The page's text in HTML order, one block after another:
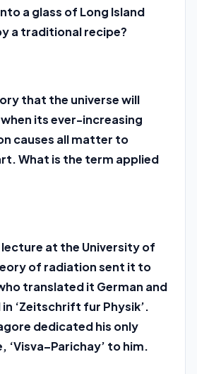
a glass of Long Island
a traditional recipe?
that the universe will
its ever-increasing
causes all matter to
What is the term applied
lecture at the University of
of radiation sent it to
translated it German and
‘Zeitschrift fur Physik’.
dedicated his only
‘Visva–Parichay’ to him.